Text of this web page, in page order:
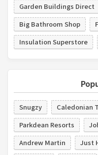
Garden Buildings Direct
Big Bathroom Shop
Insulation Superstore
Snugzy Caledonian
Parkdean Resorts
Andrew Martin
Just